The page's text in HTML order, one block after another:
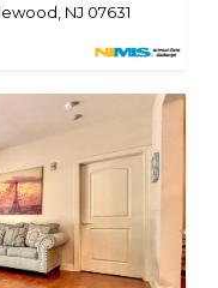
NJ 07631